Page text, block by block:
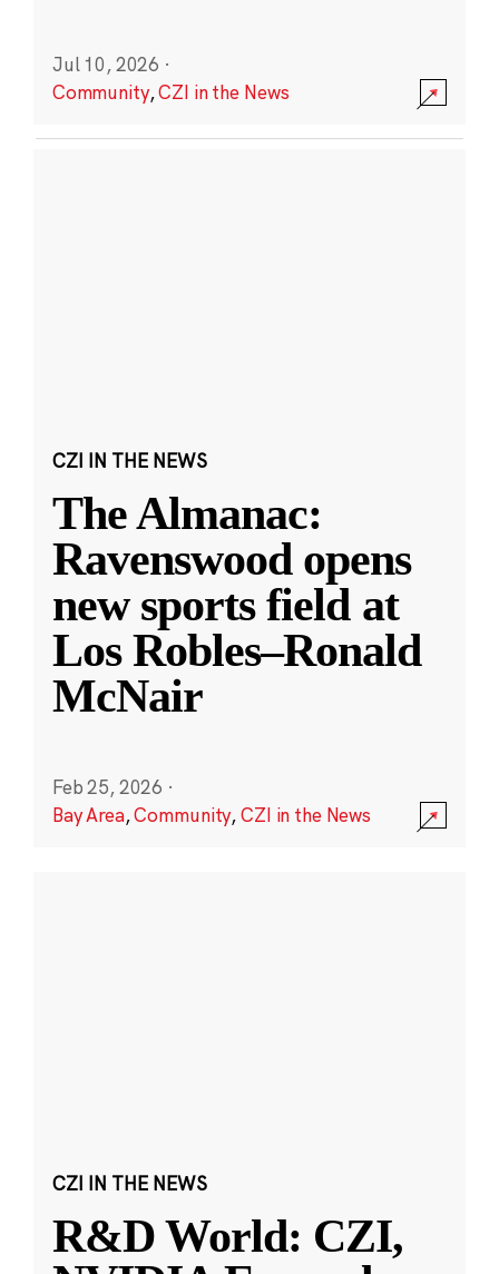
Jul 10, 2026 ·
Community,CZI in the News
CZI IN THE NEWS
The Almanac:
Ravenswood opens
new sports field at
Los Robles–Ronald
McNair
Feb 25, 2026 ·
Bay Area,Community,CZI in the News
CZI IN THE NEWS
R&D World: CZI,